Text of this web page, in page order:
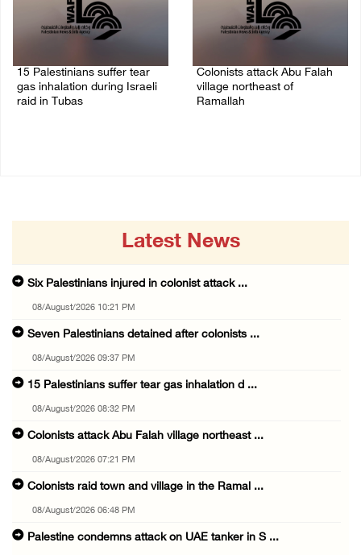
15 Palestinians suffer tear
gas inhalation during Israeli
raid in Tubas
Colonists attack Abu Falah
village northeast of
Ramallah
Latest News
Six Palestinians injured in colonist attack ...
08/August/2026 10:21 PM
Seven Palestinians detained after colonists ...
08/August/2026 09:37 PM
15 Palestinians suffer tear gas inhalation d ...
08/August/2026 08:32 PM
Colonists attack Abu Falah village northeast ...
08/August/2026 07:21 PM
Colonists raid town and village in the Ramal ...
08/August/2026 06:48 PM
Palestine condemns attack on UAE tanker in S ...